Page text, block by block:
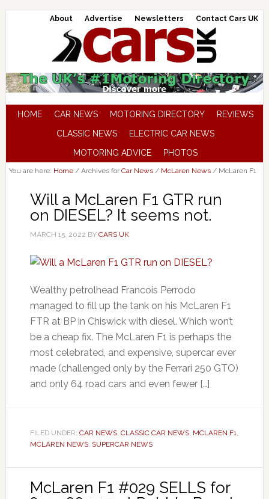
About Advertise Newsletters Contact Cars UK
HOME CAR NEWS MOTORING DIRECTORY
REVIEWS
CLASSIC NEWS
ELECTRIC CAR NEWS
MOTORING ADVICE
PHOTOS
You are here: Home /Archives forCar News / McLaren News /McLaren F1
Will a McLaren F1 GTR run
on DIESEL? It seems not.
MARCH 15, 2022 BY CARS UK
Wealthy petrolhead Francois Perrodo
managed to fill up the tank on his McLaren F1
FTR at BP in Chiswick with diesel. Which won’t
be a cheap fix. The McLaren F1 is perhaps the
most celebrated, and expensive, supercar ever
made (challenged only by the Ferrari 250 GTO)
and only 64 road cars and even fewer […]
FILED UNDER: CAR NEWS, CLASSIC CAR NEWS, MCLAREN F1,
MCLAREN NEWS, SUPERCAR NEWS
McLaren F1 #029 SELLS for